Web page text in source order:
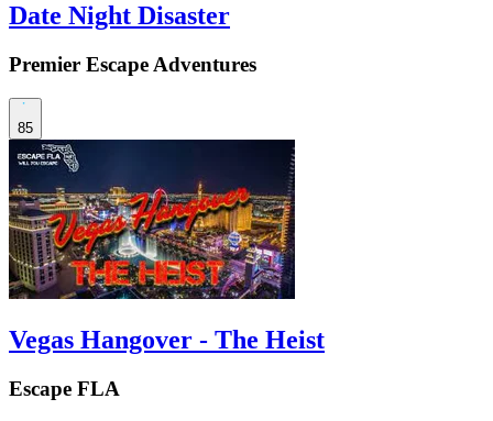
Date Night Disaster
Premier Escape Adventures
85
Vegas Hangover - The Heist
Escape FLA